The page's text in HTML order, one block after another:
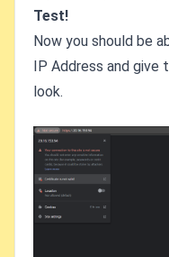
Test!
Now you should be
IP Address and
look.